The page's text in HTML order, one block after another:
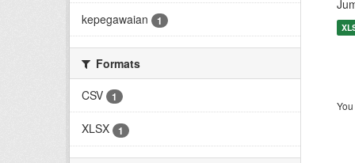
kepegawaian 1
Formats
CSV
1
XLSX 1